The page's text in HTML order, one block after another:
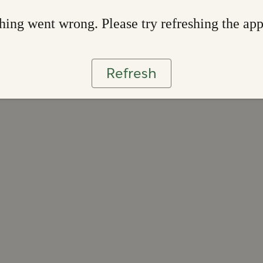
went wrong. Please try refreshing the app
Refresh